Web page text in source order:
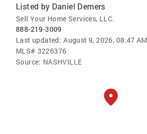
Listed by Daniel Demers
Sell Your Home Services, LLC.
888-219-3009
Last updated: August 9, 2026, 08:47 AM
MLS# 3226376
Source: NASHVILLE